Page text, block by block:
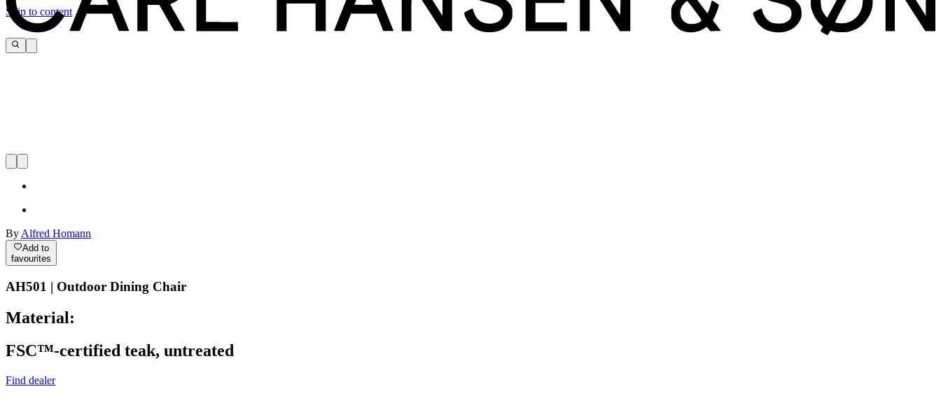
Skip to content
By Alfred Homann
Add to
favourites
AH501 | Outdoor Dining Chair
Material:
FSC™-certified teak, untreated
Find dealer